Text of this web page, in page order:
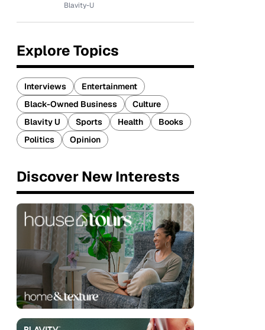
Blavity-U
Explore Topics
Interviews
Entertainment
Black-Owned Business
Culture
Blavity U
Sports Health
Books
Politics
Opinion
Discover New Interests